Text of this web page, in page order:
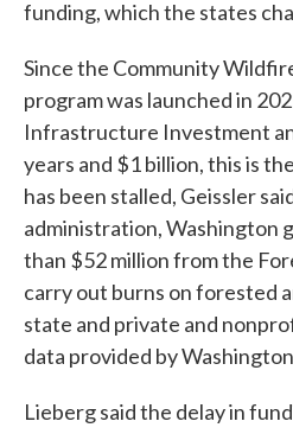
funding, which the states
Since the Community
program was launched in
Infrastructure Investment
years and $1 billion, this is
has been stalled, Geissler
administration, Washington
than $52 million from the
carry out burns on forested
state and private and
data provided by
Lieberg said the delay in